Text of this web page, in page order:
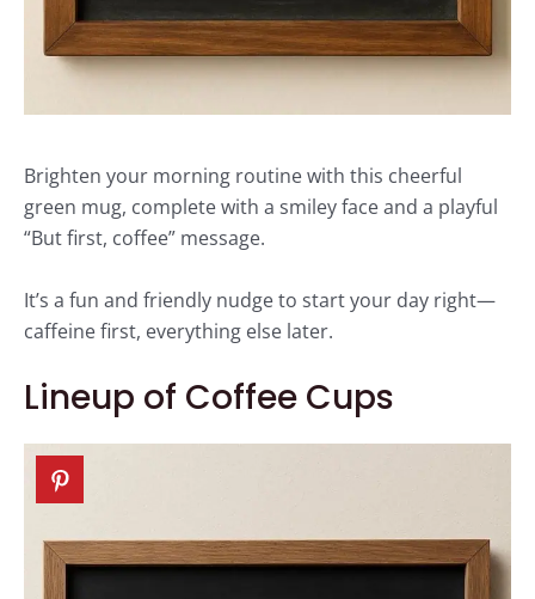
Brighten your morning routine with this cheerful
green mug, complete with a smiley face and a playful
“But first, coffee” message.
It’s a fun and friendly nudge to start your day right—
caffeine first, everything else later.
Lineup of Coffee Cups